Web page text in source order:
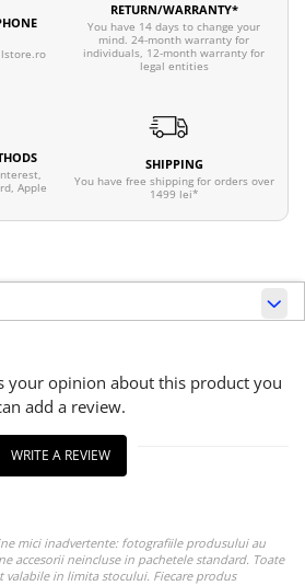
RETURN/WARRANTY*
You have 14 days to change your
mind. 24-month warranty for
individuals, 12-month warranty for
legal entities
Apple
SHIPPING
You have free shipping for orders over
1499 lei*
your opinion about this product you
add a review.
WRITE A REVIEW